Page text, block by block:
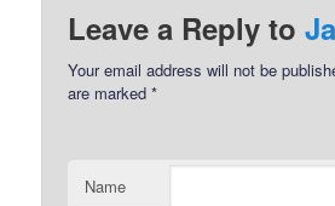
Leave a Reply to
Your email address will not be
are marked*
Name